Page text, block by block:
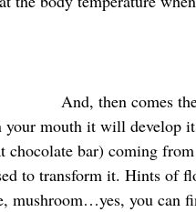
And, then comes
your mouth it will develop
chocolate bar) coming
to transform it. Hints of
mushroom…yes, you can